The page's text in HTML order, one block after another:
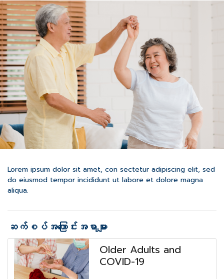
Lorem ipsum dolor sit amet, con sectetur adipiscing elit, sed
do eiusmod tempor incididunt ut labore et dolore magna
aliqua.
ဆက်စပ်အကြောင်းအရာများ
Older Adults and
COVID-19